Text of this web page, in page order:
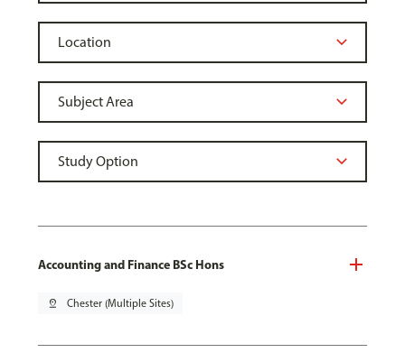
Accounting and Finance BSc Hons
pin_drop Chester (Multiple Sites)